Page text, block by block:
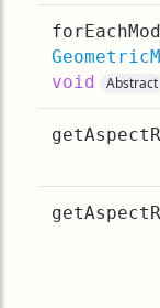
void
Abstract